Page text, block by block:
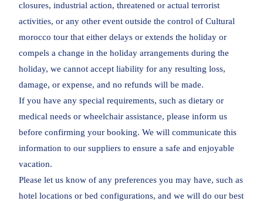
closures, industrial action, threatened or actual terrorist
activities, or any other event outside the control of Cultural
morocco tour that either delays or extends the holiday or
compels a change in the holiday arrangements during the
holiday, we cannot accept liability for any resulting loss,
damage, or expense, and no refunds will be made.
If you have any special requirements, such as dietary or
medical needs or wheelchair assistance, please inform us
before confirming your booking. We will communicate this
information to our suppliers to ensure a safe and enjoyable
vacation.
Please let us know of any preferences you may have, such as
hotel locations or bed configurations, and we will do our best